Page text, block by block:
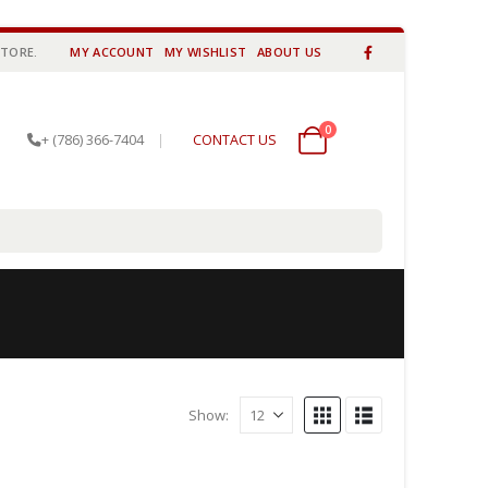
MY ACCOUNT MY WISHLIST ABOUT US
+ (786) 366-7404 | CONTACT US
00 items
Show: